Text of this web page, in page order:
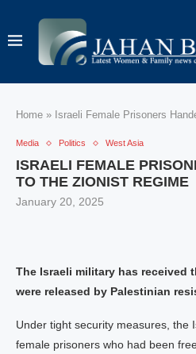
Home » Israeli Female Prisoners
Media Politics West Asia
ISRAELI FEMALE
TO THE ZIONIST REGIME
January 20, 2025
The Israeli military has received
were released by Palestinian
Under tight security measures, the
female prisoners who had been